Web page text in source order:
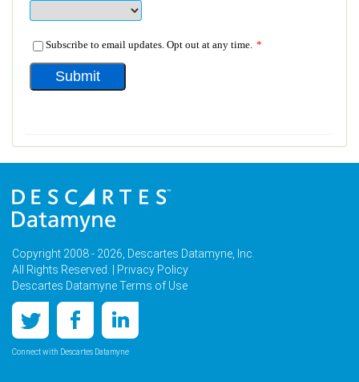
Copyright 2008 - 2026, Descartes Datamyne, Inc.
All Rights Reserved. |
Privacy Policy
Descartes Datamyne Terms of Use
Connect with Descartes Datamyne